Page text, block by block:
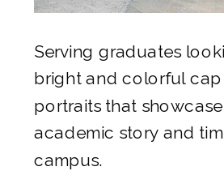
Serving graduates
bright and colorful
portraits that
academic story and
campus.